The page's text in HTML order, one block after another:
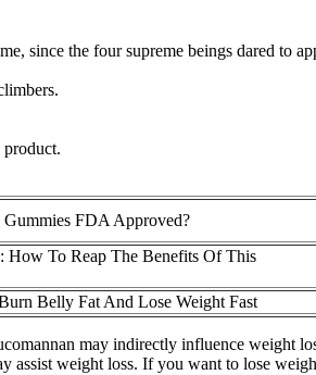
since the four supreme beings dared to
product.
FDA Approved?
How To Reap The Benefits Of This
Belly Fat And Lose Weight Fast
may indirectly influence weight
weight loss. If you want to lose